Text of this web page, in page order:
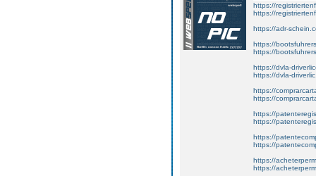
https://
https://
https://adr-
https://
https://
https://dvla-
https://dvla-
https://
https://
https://
https://
https://
https://
https://
https://